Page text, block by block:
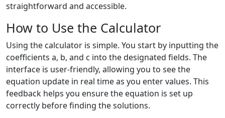
straightforward and accessible.
How to Use the Calculator
Using the calculator is simple. You start by inputting the
coefficients a, b, and c into the designated fields. The
interface is user-friendly, allowing you to see the
equation update in real time as you enter values. This
feedback helps you ensure the equation is set up
correctly before finding the solutions.